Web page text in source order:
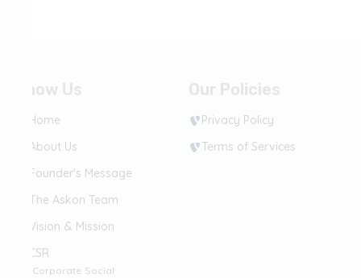
Home
About Us
Founder's Message
The Askon Team
Vision & Mission
CSR
(Corporate Social
Privacy Policy
Terms of Services